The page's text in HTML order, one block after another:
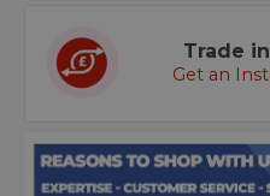
Trade
Get an